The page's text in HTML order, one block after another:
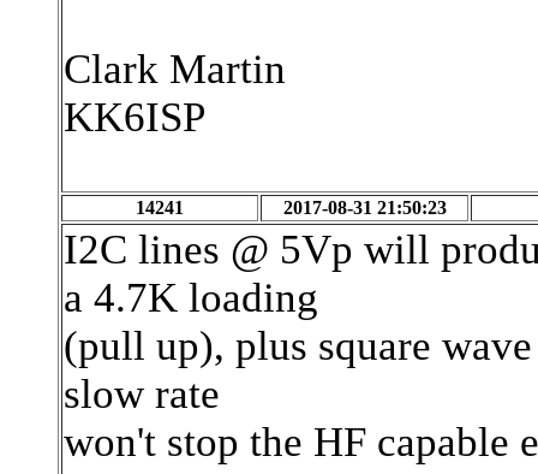
Clark Martin
KK6ISP
14241 2017-08-31 21:50:23
I2C lines @ 5Vp will
a 4.7K loading
(pull up), plus square
slow rate
won't stop the HF capable